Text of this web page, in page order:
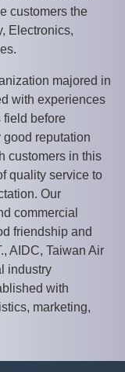
customers the
Electronics,
majored in
with experiences
field before
reputation
customers in this
quality service to
Our
commercial
friendship and
AIDC, Taiwan Air
industry
with
marketing,